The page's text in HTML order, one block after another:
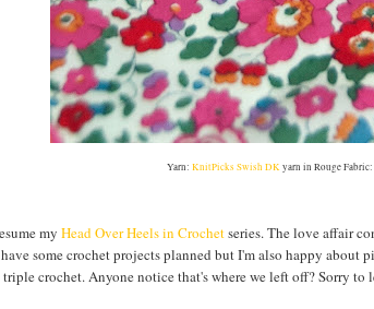
Yarn: KnitPicks Swish DKyarn in Rouge Fabric:
my Head Over Heels in Crochetseries. The love affair
some crochet projects planned but I'm also happy about
crochet. Anyone notice that's where we left off? Sorry to